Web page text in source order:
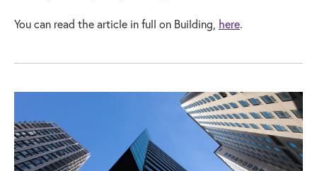
You can read the article in full on Building, here.